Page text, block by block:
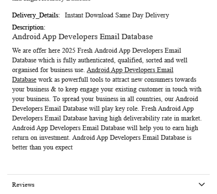
Instant Download Same Day Delivery
Android App Developers Email Database
We are offer here 2025 Fresh Android App Developers Email
Database which is fully authenticated, qualified, sorted and well
organised for business use. Android App Developers Email
Database work as powerfull tools to attract new consumers towards
your business & to keep engage your existing customer in touch with
your business. To spread your business in all countries, our Android
Developers Email Database will play key role. Fresh Android App
Developers Email Database having high deliverability rate in market.
Android App Developers Email Database will help you to earn high
return on investment. Android App Developers Email Database is
better than you expect
Reviews